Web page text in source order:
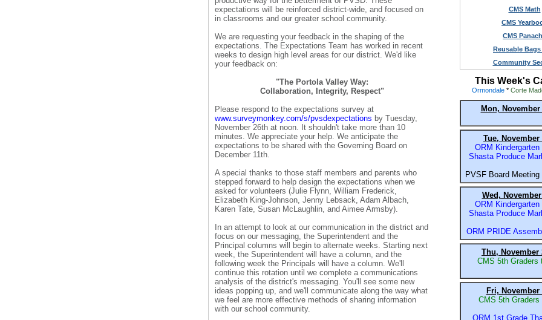
expectations will be reinforced district-wide, and focused on
in classrooms and our greater school community.
We are requesting your feedback in the shaping of the
expectations. The Expectations Team has worked in recent
weeks to design high level areas for our district. We'd like
your feedback on:
"The Portola Valley Way:
Collaboration, Integrity, Respect"
Please respond to the expectations survey at
www.surveymonkey.com/s/pvsdexpectations by Tuesday,
November 26th at noon. It shouldn't take more than 10
minutes. We appreciate your help. We anticipate the
expectations to be shared with the Governing Board on
December 11th.
A special thanks to those staff members and parents who
stepped forward to help design the expectations when we
asked for volunteers (Julie Flynn, William Frederick,
Elizabeth King-Johnson, Jenny Lebsack, Adam Albach,
Karen Tate, Susan McLaughlin, and Aimee Armsby).
In an attempt to look at our communication in the district and
focus on our messaging, the Superintendent and the
Principal columns will begin to alternate weeks. Starting next
week, the Superintendent will have a column, and the
following week the Principals will have a column. We'll
continue this rotation until we complete a communications
analysis of the district's messaging. You'll see some new
ideas popping up, and we'll communicate along the way what
we feel are more effective methods of sharing information
with our school community.
CMS Math
CMS
CMS
Reusable Bags
Community
This Week's
Ormondale* Corte
Mon,
Tue,
ORM Kindergarten
Shasta Produce
PVSF Board
Wed,
ORM Kindergarten
Shasta Produce
ORM PRIDE
Thu,
CMS 5th Graders
Fri, November
CMS 5th Graders
ORM 1st Grade